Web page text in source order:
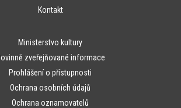
Kontakt
Ministerstvo kultury
zveřejňované informace
Prohlášení o přístupnosti
Ochrana osobních údajů
Ochrana oznamovatelů